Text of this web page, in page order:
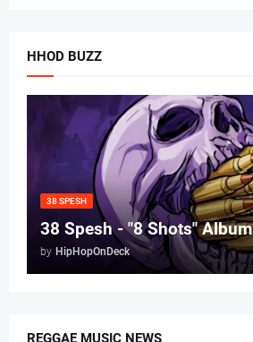
HHOD BUZZ
38 SPESH
38 Spesh - "8 Shots" Album
by HipHopOnDeck
REGGAE MUSIC NEWS